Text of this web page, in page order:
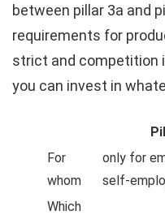
between pillar 3a and
requirements for
strict and competition
you can invest in
For
whom
only for
self-
Which